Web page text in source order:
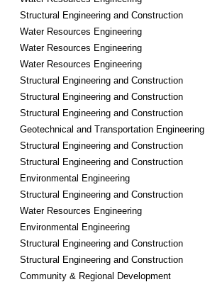
Structural Engineering and Construction
Water Resources Engineering
Water Resources Engineering
Water Resources Engineering
Structural Engineering and Construction
Structural Engineering and Construction
Structural Engineering and Construction
Geotechnical and Transportation Engineering
Structural Engineering and Construction
Structural Engineering and Construction
Environmental Engineering
Structural Engineering and Construction
Water Resources Engineering
Environmental Engineering
Structural Engineering and Construction
Structural Engineering and Construction
Community & Regional Development